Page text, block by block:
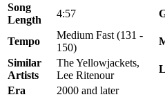
Song
Length
4:57
Tempo
Medium Fast (131 -
150)
Similar
Artists
The Yellowjackets,
Lee Ritenour
Era
2000 and later